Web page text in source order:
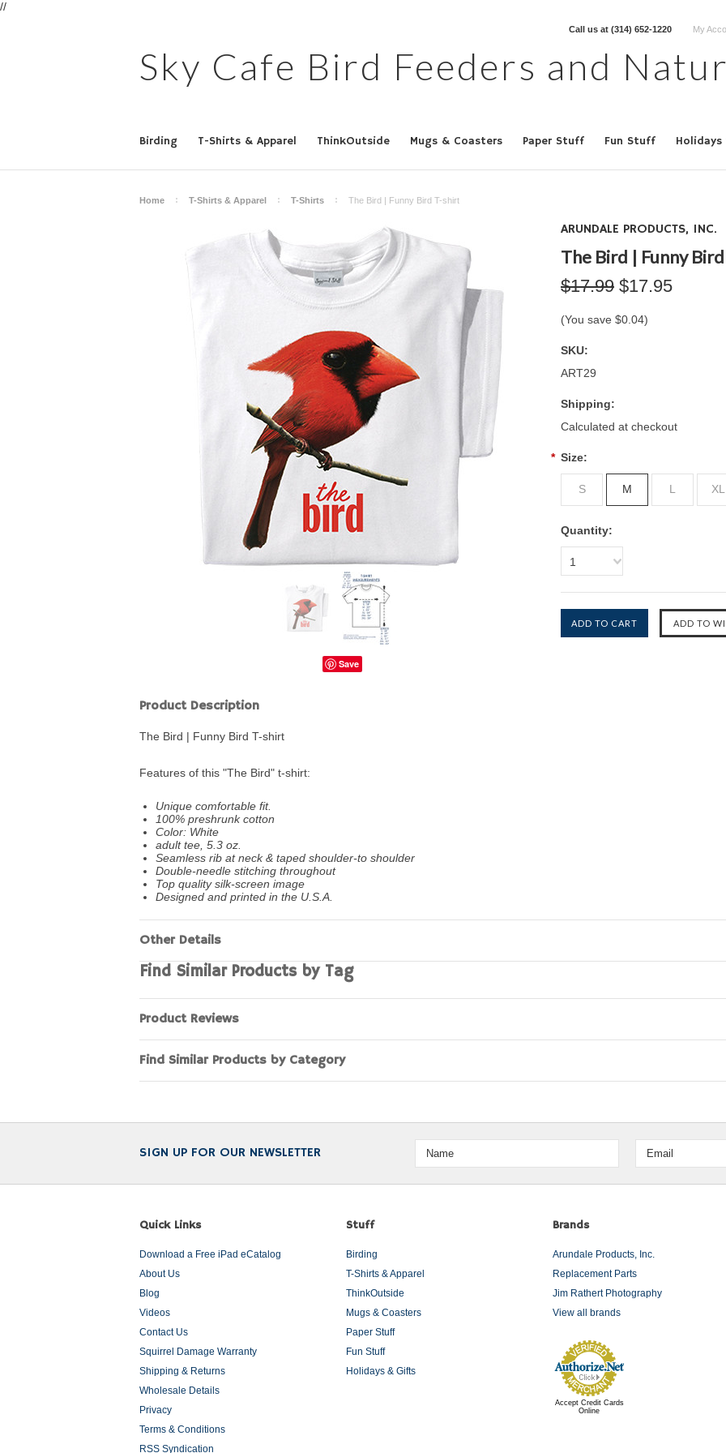
//
Call us at (314) 652-1220 My
Sky Cafe Bird Feeders and
Birding T-Shirts & Apparel ThinkOutside Mugs & Coasters Paper Stuff Fun Stuff
Home T-Shirts & Apparel T-Shirts The Bird | Funny Bird T-shirt
Save
ARUNDALE PRODUCTS, INC.
The Bird | Funny
$17.99 $17.95
(You save $0.04)
SKU:
ART29
Shipping:
Calculated at checkout
* Size:
S M L XL
Quantity:
1
Product Description
The Bird | Funny Bird T-shirt
Features of this "The Bird" t-shirt:
Unique comfortable fit.
100% preshrunk cotton
Color: White
adult tee, 5.3 oz.
Seamless rib at neck & taped shoulder-to shoulder
Double-needle stitching throughout
Top quality silk-screen image
Designed and printed in the U.S.A.
Other Details
Find Similar Products by Tag
Product Reviews
Find Similar Products by Category
SIGN UP FOR OUR NEWSLETTER
Quick Links
Download a Free iPad eCatalog
About Us
Blog
Videos
Contact Us
Squirrel Damage Warranty
Shipping & Returns
Wholesale Details
Privacy
Terms & Conditions
RSS Syndication
Stuff
Birding
T-Shirts & Apparel
ThinkOutside
Mugs & Coasters
Paper Stuff
Fun Stuff
Holidays & Gifts
Brands
Arundale Products, Inc.
Replacement Parts
Jim Rathert Photography
View all brands
Accept Credit Cards
Online